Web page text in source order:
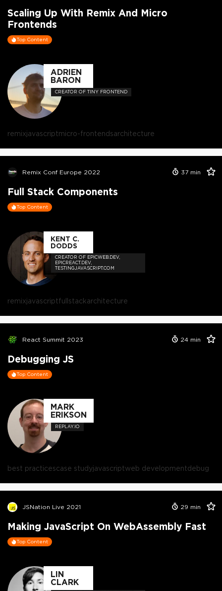
Scaling Up With Remix And Micro
Frontends
Top Content
ADRIEN
BARON
CREATOR OF TINY FRONTEND
remixjavascriptmicro-frontendsarchitecture
Remix Conf Europe 2022 37 min
Full Stack Components
Top Content
KENT C.
DODDS
CREATOR OF EPICWEB.DEV,
EPICREACT.DEV,
TESTINGJAVASCRIPT.COM
remixjavascriptfullstackarchitecture
React Summit 2023 24 min
Debugging JS
Top Content
MARK
ERIKSON
REPLAY.IO
best practicescase studyjavascriptweb developmentdebug
JSNation Live 2021 29 min
Making JavaScript On WebAssembly Fast
Top Content
LIN
CLARK